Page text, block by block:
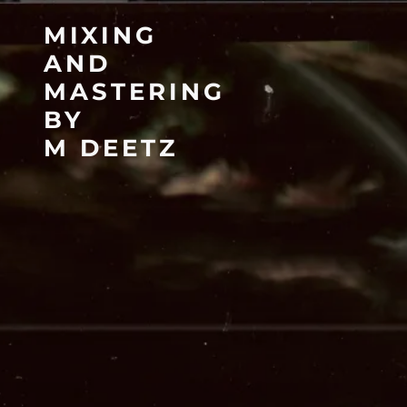
MIXING
AND
MASTERING
BY
M DEETZ